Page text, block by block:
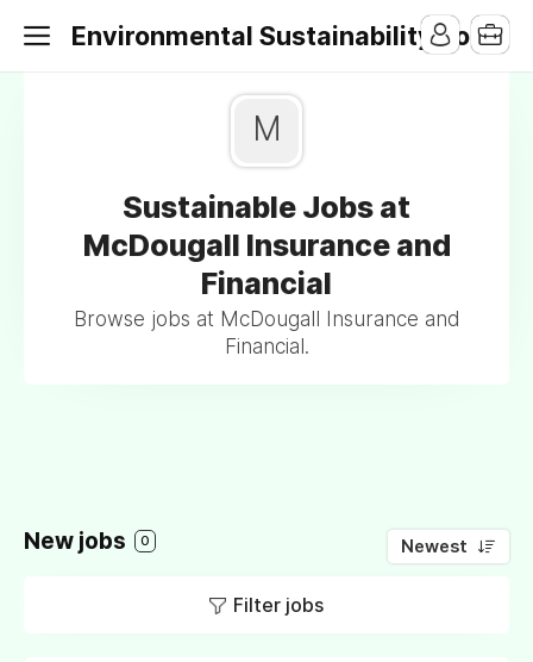
Environmental Sustainability Jobs
M
Sustainable Jobs at
McDougall Insurance and
Financial
Browse jobs at McDougall Insurance and
Financial.
New jobs 0 Newest
Filter jobs